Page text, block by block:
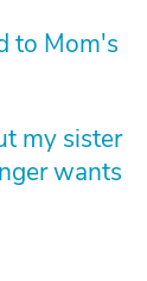
to Mom's
my sister
wants